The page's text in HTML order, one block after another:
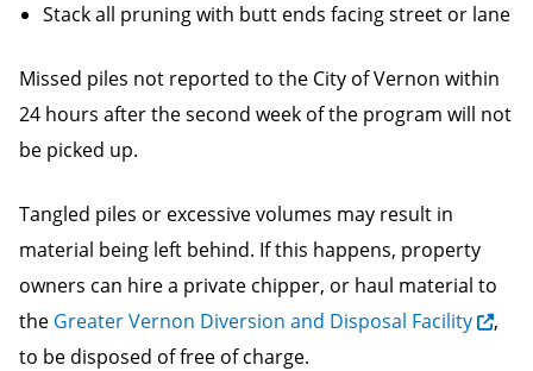
Stack all pruning with butt ends facing street or lane
Missed piles not reported to the City of Vernon within
24 hours after the second week of the program will not
be picked up.
Tangled piles or excessive volumes may result in
material being left behind. If this happens, property
owners can hire a private chipper, or haul material to
the Greater Vernon Diversion and Disposal Facility
,
to be disposed of free of charge.